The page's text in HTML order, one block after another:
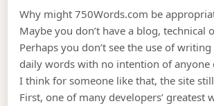
Why might 750Words.com be
Maybe you don’t have a blog, technical
Perhaps you don’t see the use of
daily words with no intention of anyone
I think for someone like that, the site
First, one of many developers’ greatest